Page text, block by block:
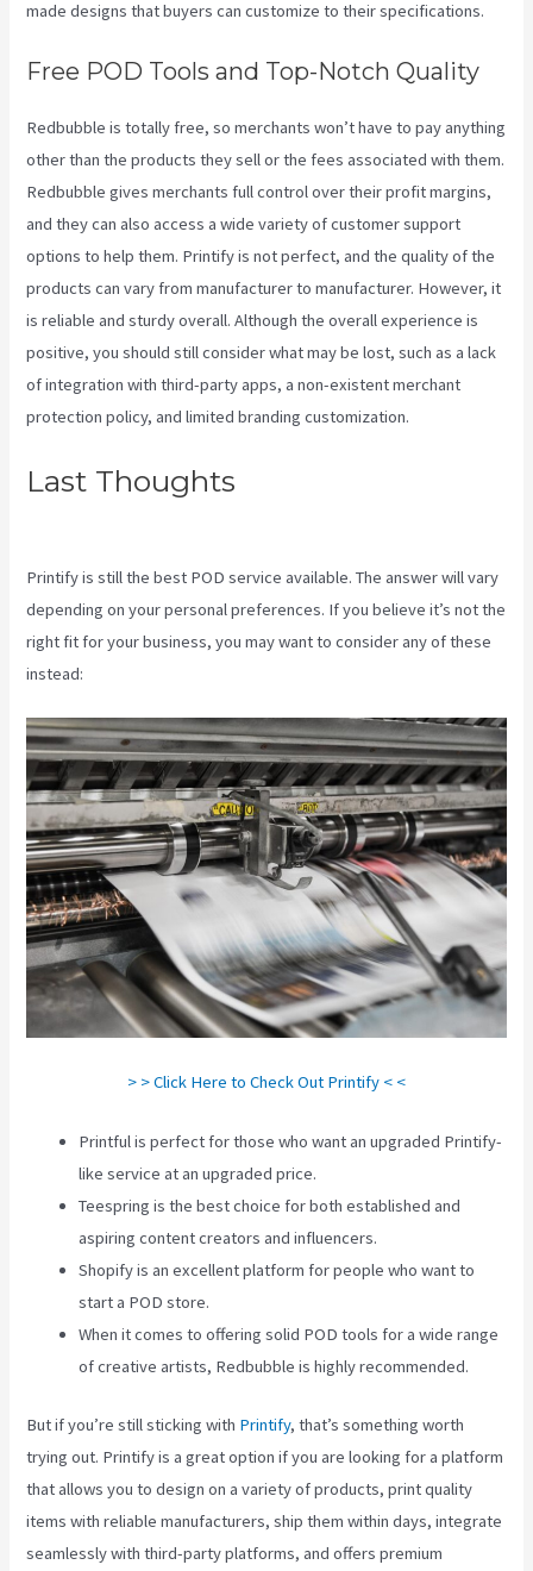
made designs that buyers can customize to their specifications.
Free POD Tools and Top-Notch Quality
Redbubble is totally free, so merchants won’t have to pay anything
other than the products they sell or the fees associated with them.
Redbubble gives merchants full control over their profit margins,
and they can also access a wide variety of customer support
options to help them. Printify is not perfect, and the quality of the
products can vary from manufacturer to manufacturer. However, it
is reliable and sturdy overall. Although the overall experience is
positive, you should still consider what may be lost, such as a lack
of integration with third-party apps, a non-existent merchant
protection policy, and limited branding customization.
Last Thoughts
Printify is still the best POD service available. The answer will vary
depending on your personal preferences. If you believe it’s not the
right fit for your business, you may want to consider any of these
instead:
> > Click Here to Check Out Printify < <
Printful is perfect for those who want an upgraded Printify-
like service at an upgraded price.
Teespring is the best choice for both established and
aspiring content creators and influencers.
Shopify is an excellent platform for people who want to
start a POD store.
When it comes to offering solid POD tools for a wide range
of creative artists, Redbubble is highly recommended.
But if you’re still sticking with Printify, that’s something worth
trying out. Printify is a great option if you are looking for a platform
that allows you to design on a variety of products, print quality
items with reliable manufacturers, ship them within days, integrate
seamlessly with third-party platforms, and offers premium